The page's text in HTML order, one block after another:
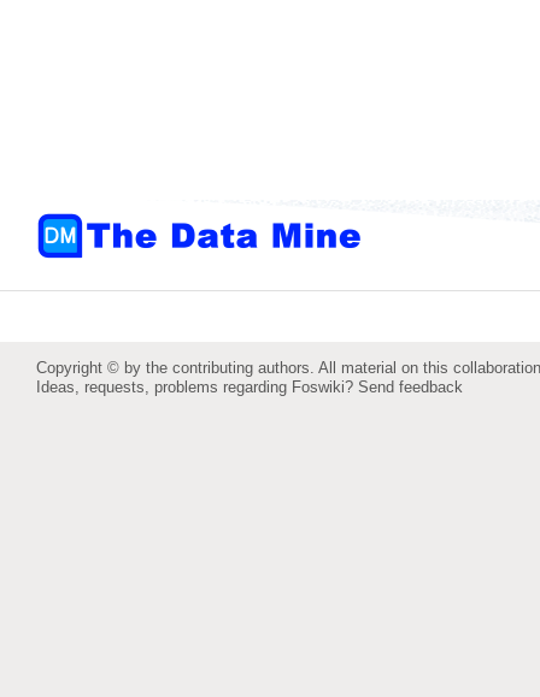
Copyright © by the contributing authors. All material on this
Ideas, requests, problems regarding Foswiki? Send feedback